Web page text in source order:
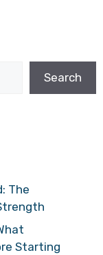
Search
The
Starting